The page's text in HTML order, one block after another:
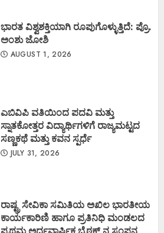
ಭಾರತ ವಿಶ್ವಶಕ್ತಿಯಾಗಿ ರೂಪುಗೊಳ್ಳುತ್ತಿದೆ: ಪ್ರೊ.
ಅಂಶು ಜೋಶಿ
AUGUST 1, 2026
ಎಬಿವಿಪಿ ವತಿಯಿಂದ ಪದವಿ ಮತ್ತು
ಸ್ನಾತಕೋತ್ತರ ವಿದ್ಯಾರ್ಥಿಗಳಿಗೆ ರಾಜ್ಯಮಟ್ಟದ
ಸಣ್ಣಕಥೆ ಮತ್ತು ಕವನ ಸ್ಪರ್ಧೆ
JULY 31, 2026
ರಾಷ್ಟ್ರ ಸೇವಿಕಾ ಸಮಿತಿಯ ಅಖಿಲ ಭಾರತೀಯ
ಕಾರ್ಯಕಾರಿಣಿ ಹಾಗೂ ಪ್ರತಿನಿಧಿ ಮಂಡಲದ